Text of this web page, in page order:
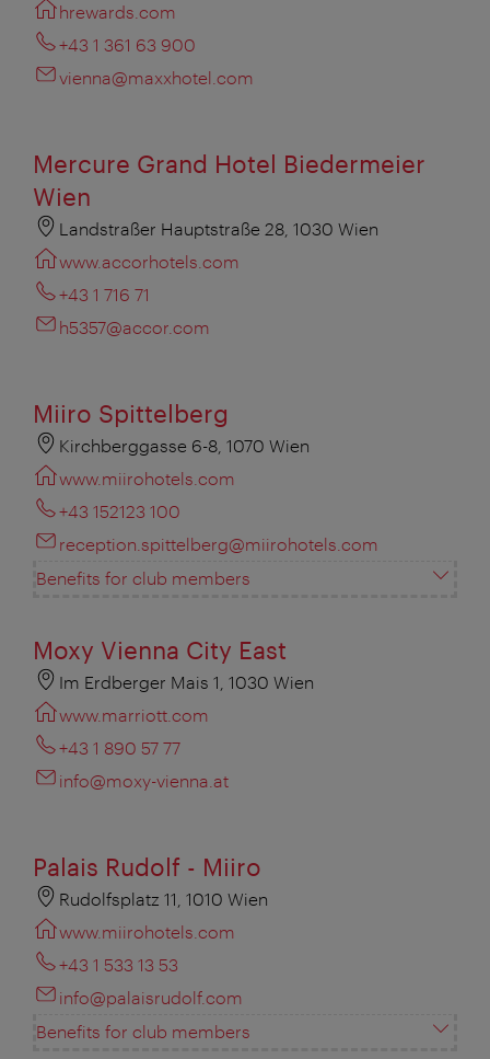
hrewards.com
+43 1 361 63 900
vienna@maxxhotel.com
Mercure Grand Hotel Biedermeier
Wien
Landstraßer Hauptstraße 28, 1030 Wien
www.accorhotels.com
+43 1 716 71
h5357@accor.com
Miiro Spittelberg
Kirchberggasse 6-8, 1070 Wien
www.miirohotels.com
+43 152123 100
reception.spittelberg@miirohotels.com
Benefits for club members
Moxy Vienna City East
Im Erdberger Mais 1, 1030 Wien
www.marriott.com
+43 1 890 57 77
info@moxy-vienna.at
Palais Rudolf - Miiro
Rudolfsplatz 11, 1010 Wien
www.miirohotels.com
+43 1 533 13 53
info@palaisrudolf.com
Benefits for club members